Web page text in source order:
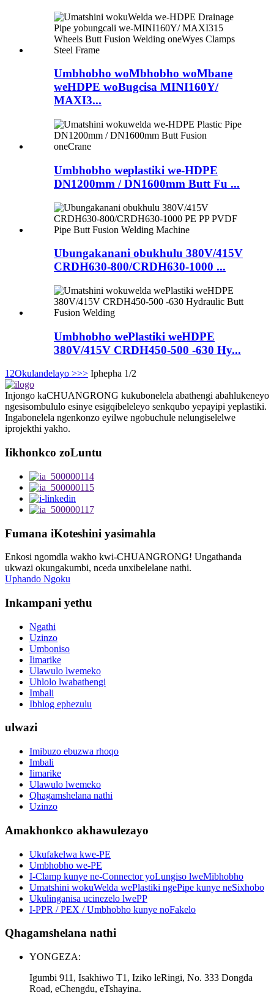
Umbhobho woMbhobho woMbane
weHDPE woBugcisa MINI160Y/
MAXI3...
Umbhobho weplastiki we-HDPE
DN1200mm / DN1600mm Butt Fu ...
Ubungakanani obukhulu 380V/415V
CRDH630-800/CRDH630-1000 ...
Umbhobho wePlastiki weHDPE
380V/415V CRDH450-500 -630 Hy...
12Okulandelayo >>> Iphepha 1/2
Injongo kaCHUANGRONG kukubonelela abathengi abahlukeneyo
ngesisombululo esinye esigqibeleleyo senkqubo yepayipi yeplastiki.
Ingabonelela ngenkonzo eyilwe ngobuchule nelungiselelwe
iprojekthi yakho.
Iikhonkco zoLuntu
Fumana iKoteshini yasimahla
Enkosi ngomdla wakho kwi-CHUANGRONG! Ungathanda
ukwazi okungakumbi, nceda unxibelelane nathi.
Uphando Ngoku
Inkampani yethu
Ngathi
Uzinzo
Umboniso
Iimarike
Ulawulo lwemeko
Uhlolo lwabathengi
Imbali
Ibhlog ephezulu
ulwazi
Imibuzo ebuzwa rhoqo
Imbali
Iimarike
Ulawulo lwemeko
Qhagamshelana nathi
Uzinzo
Amakhonkco akhawulezayo
Ukufakelwa kwe-PE
Umbhobho we-PE
I-Clamp kunye ne-Connector yoLungiso lweMibhobho
Umatshini wokuWelda wePlastiki ngePipe kunye neSixhobo
Ukulinganisa ucinezelo lwePP
I-PPR / PEX / Umbhobho kunye noFakelo
Qhagamshelana nathi
YONGEZA:
Igumbi 911, Isakhiwo T1, Iziko leRingi, No. 333 Dongda
Road, eChengdu, eTshayina.